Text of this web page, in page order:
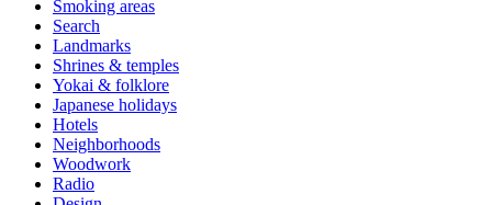
Smoking areas
Search
Landmarks
Shrines & temples
Yokai & folklore
Japanese holidays
Hotels
Neighborhoods
Woodwork
Radio